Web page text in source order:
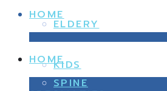
ELDERY
KIDS
SPINE
HOME
HOME